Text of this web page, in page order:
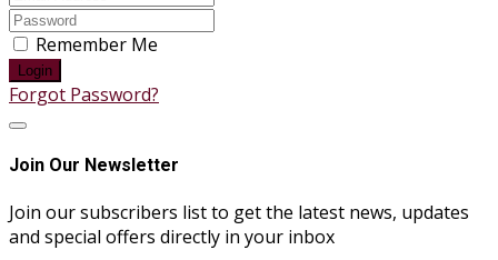
Remember Me
Login
Forgot Password?
Join Our Newsletter
Join our subscribers list to get the latest news, updates
and special offers directly in your inbox